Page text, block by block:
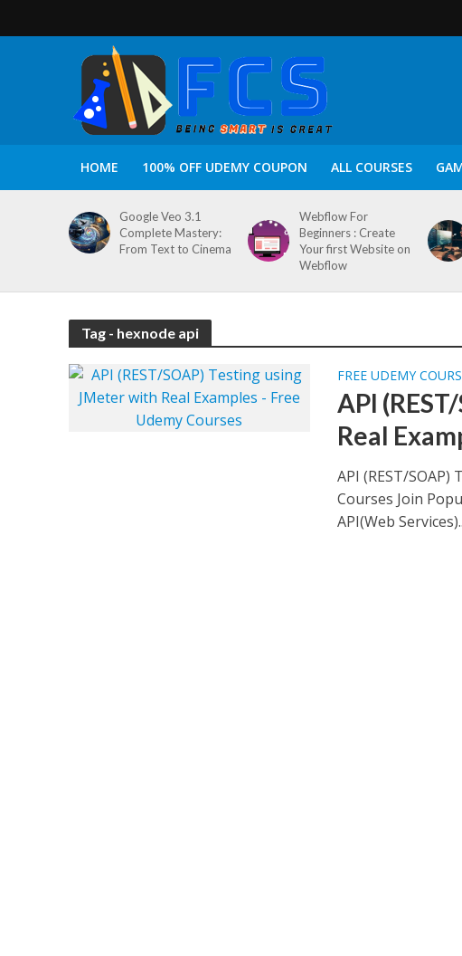
HOME 100% OFF UDEMY COUPON ALL COURSES
Google Veo 3.1
Complete Mastery:
From Text to Cinema
Webflow For
Beginners : Create
Your first Website on
Webflow
Tag - hexnode api
FREE UDEMY
API
Real
API (REST/
Courses Join
API(Web